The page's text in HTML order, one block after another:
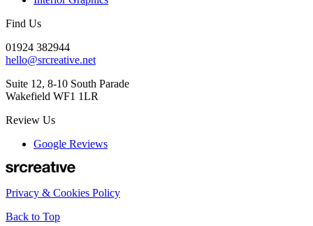
Find Us
01924 382944
hello@srcreative.net
Suite 12, 8-10 South Parade
Wakefield WF1 1LR
Review Us
Google Reviews
Privacy & Cookies Policy
Back to Top